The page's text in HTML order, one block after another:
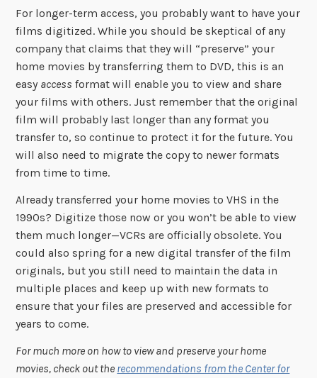
For longer-term access, you probably want to have your
films digitized. While you should be skeptical of any
company that claims that they will “preserve” your
home movies by transferring them to DVD, this is an
easy access format will enable you to view and share
your films with others. Just remember that the original
film will probably last longer than any format you
transfer to, so continue to protect it for the future. You
will also need to migrate the copy to newer formats
from time to time.
Already transferred your home movies to VHS in the
1990s? Digitize those now or you won’t be able to view
them much longer—VCRs are officially obsolete. You
could also spring for a new digital transfer of the film
originals, but you still need to maintain the data in
multiple places and keep up with new formats to
ensure that your files are preserved and accessible for
years to come.
For much more on how to view and preserve your home
movies, check out the recommendations from the Center for